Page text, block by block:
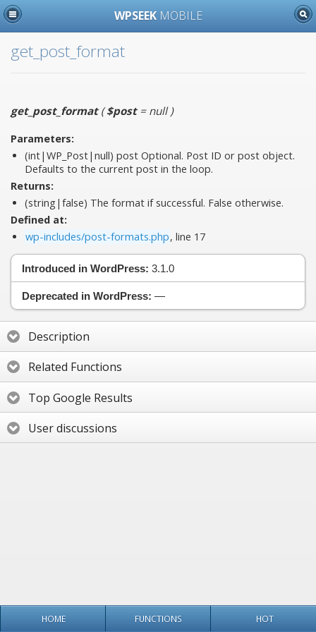
WPSEEK MOBILE
get_post_format
get_post_format($post= null)
Parameters:
(int|WP_Post|null) post Optional. Post ID or post object.
Defaults to the current post in the loop.
Returns:
(string|false) The format if successful. False otherwise.
Defined at:
wp-includes/post-formats.php, line 17
Introduced in WordPress: 3.1.0
Deprecated in WordPress: —
Description
Related Functions
Top Google Results
User discussions
HOME FUNCTIONS HOT